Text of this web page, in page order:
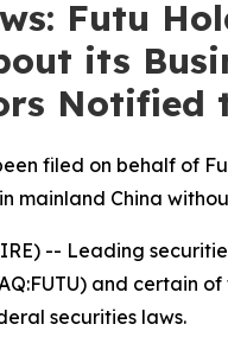
Futu
its
Notified
filed on behalf of
mainland China
-- Leading
and certain
securities laws.